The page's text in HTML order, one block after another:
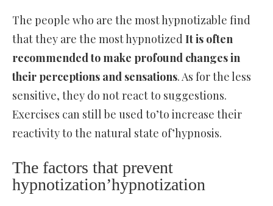
The people who are the most hypnotizable find
that they are the most hypnotized It is often
recommended to make profound changes in
their perceptions and sensations. As for the less
sensitive, they do not react to suggestions.
Exercises can still be used to’to increase their
reactivity to the natural state of’hypnosis.
The factors that prevent
hypnotization’hypnotization